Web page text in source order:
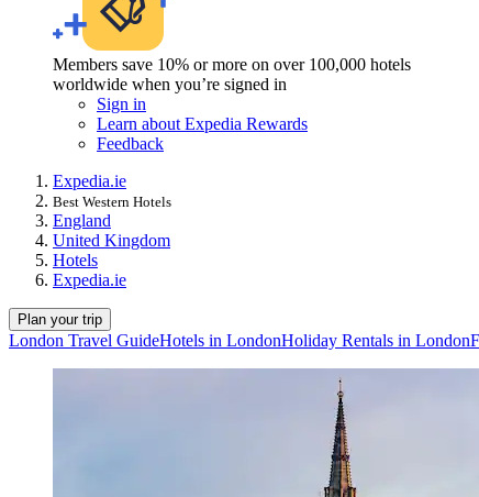
Members save 10% or more on over 100,000 hotels
worldwide when you’re signed in
Sign in
Learn about Expedia Rewards
Feedback
Expedia.ie
Best Western Hotels
England
United Kingdom
Hotels
Expedia.ie
Plan your trip
London Travel GuideHotels in LondonHoliday Rentals in London